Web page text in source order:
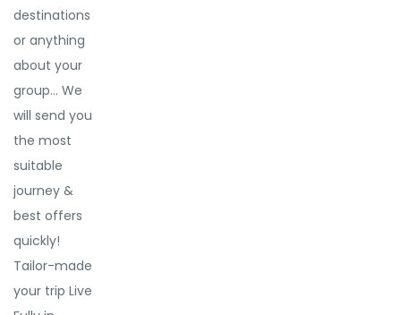
destinations
or anything
about your
group… We
will send you
the most
suitable
journey &
best offers
quickly!
Tailor-made
your trip Live